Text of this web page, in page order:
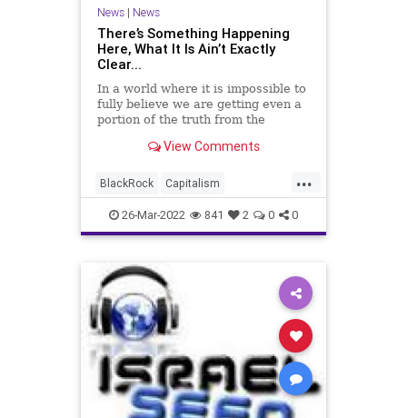
PoliticalPrisoners Politics Putin
SaudiArabia Taliban
Taxes Trudeau Truth UAE
Ukraine UndergroundUSA
News| News
There’s Something Happening
Here, What It Is Ain’t Exactly
Clear...
In a world where it is impossible to
fully believe we are getting even a
portion of the truth from the
divining the facts online about any
points of view with solid arguments
are a premium.
View Comments
...
BlackRock Capitalism
CentralBank China
Cryptocurrency DigitalCurrency
Economics
Fascism FJB
GlobalGovernence
GreatReset IMF KlausSchwab
LarryFink News NewWorldOrder
26-Mar-2022 841 2 0 0